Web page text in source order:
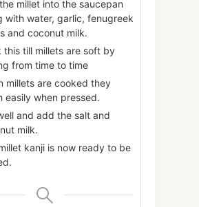
millet into the saucepan
with water, garlic, fenugreek
and coconut milk.
this till millets are soft by
from time to time
millets are cooked they
easily when pressed.
and add the salt and
milk.
kanji is now ready to be